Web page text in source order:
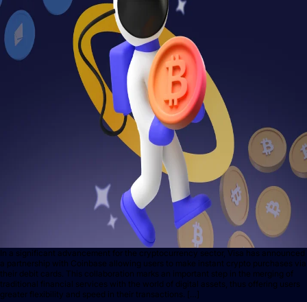
In a significant advancement for the cryptocurrency sector, Visa has announced
a partnership with Coinbase allowing users to make instant crypto purchases via
their debit cards. This collaboration marks an important step in the merging of
traditional financial services with the world of digital assets, thus offering users
greater flexibility and speed in their transactions. […]